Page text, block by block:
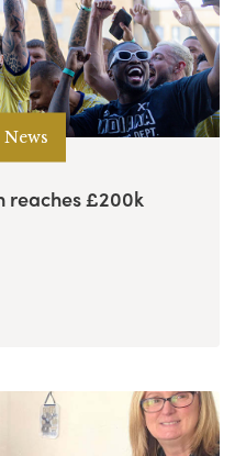
reaches £200k